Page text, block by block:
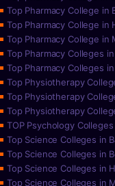
Top Pharmacy College in
Top Pharmacy College in
Top Pharmacy College in
Top Pharmacy Colleges
Top Pharmacy Colleges
Top Physiotherapy
Top Physiotherapy
Top Physiotherapy
TOP Psychology
Top Science Colleges in
Top Science Colleges in
Top Science Colleges in
Top Science Colleges in